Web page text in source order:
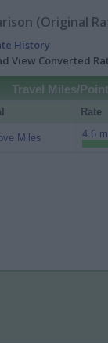
(Original
History
View Converted
Travel Miles/
Rate
Miles 4.6